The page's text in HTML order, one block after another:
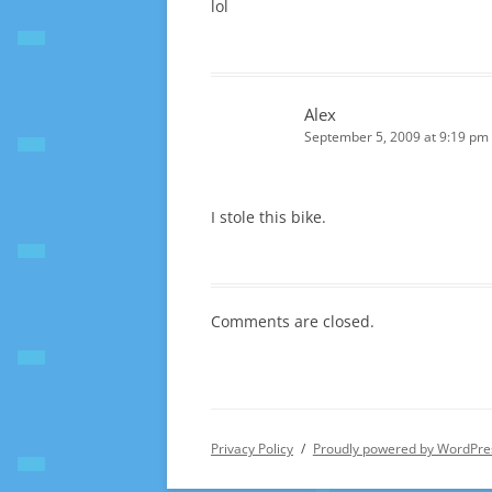
lol
Alex
September 5, 2009 at 9:19 pm
I stole this bike.
Comments are closed.
Privacy Policy Proudly powered by